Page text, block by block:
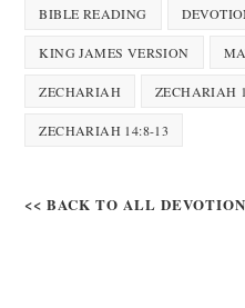
BIBLE READING
KING JAMES VERSION
ZECHARIAH ZECHARIAH
ZECHARIAH 14:8-13
<< BACK TO ALL